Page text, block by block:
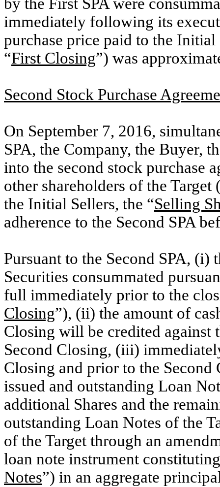
immediately following its
purchase price paid to the
“First Closing”) was
Second Stock Purchase
On September 7, 2016,
SPA, the Company, the Buyer,
into the second stock purchase
other shareholders of the Target
the Initial Sellers, the “Selling
adherence to the Second SPA
Pursuant to the Second SPA, (i)
Securities consummated
full immediately prior to the
Closing”), (ii) the amount of
Closing will be credited against
Second Closing, (iii)
Closing and prior to the
issued and outstanding Loan
additional Shares and the
outstanding Loan Notes of the
of the Target through an
loan note instrument
Notes”) in an aggregate